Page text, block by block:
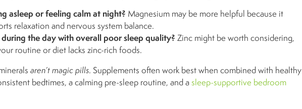
asleep or feeling calm at night? Magnesium may be more helpful because it
relaxation and nervous system balance.
the day with overall poor sleep quality? Zinc might be worth considering,
routine or diet lacks zinc-rich foods.
aren’t magic pills. Supplements often work best when combined with healthy
bedtimes, a calming pre-sleep routine, and asleep-supportive bedroom